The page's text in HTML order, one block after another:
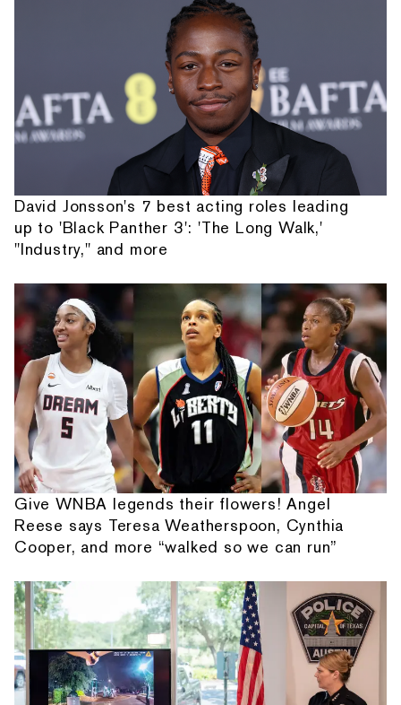
David Jonsson's 7 best acting roles leading
up to 'Black Panther 3': 'The Long Walk,'
"Industry," and more
Give WNBA legends their flowers! Angel
Reese says Teresa Weatherspoon, Cynthia
Cooper, and more “walked so we can run”